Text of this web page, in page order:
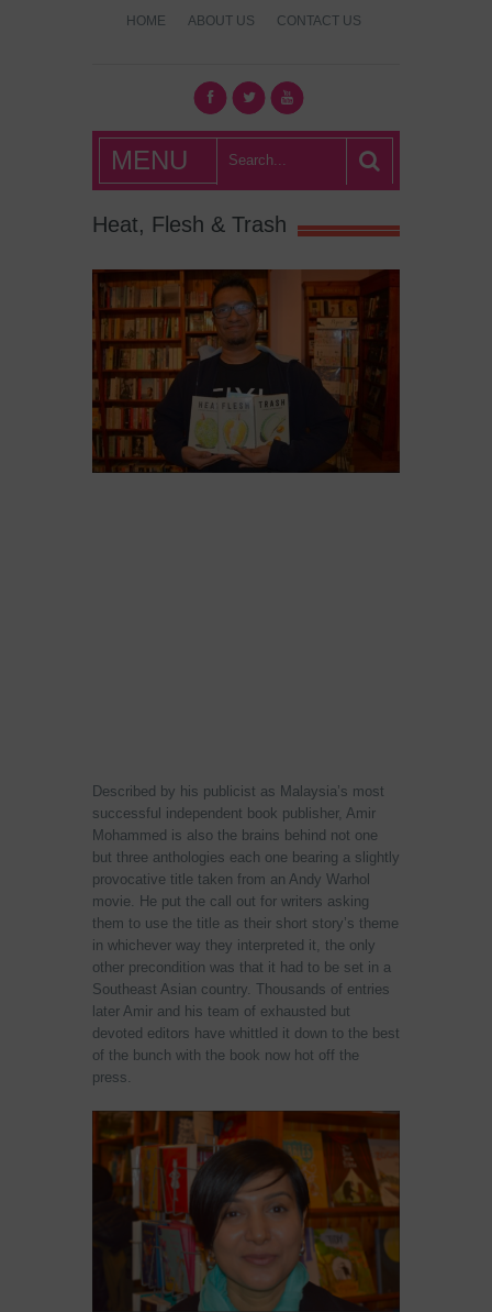
HOME ABOUT US CONTACT US
What's Hot
London?
MENU
Heat, Flesh & Trash
Described by his publicist as Malaysia’s most
successful independent book publisher, Amir
Mohammed is also the brains behind not one
but three anthologies each one bearing a slightly
provocative title taken from an Andy Warhol
movie. He put the call out for writers asking
them to use the title as their short story’s theme
in whichever way they interpreted it, the only
other precondition was that it had to be set in a
Southeast Asian country. Thousands of entries
later Amir and his team of exhausted but
devoted editors have whittled it down to the best
of the bunch with the book now hot off the
press.